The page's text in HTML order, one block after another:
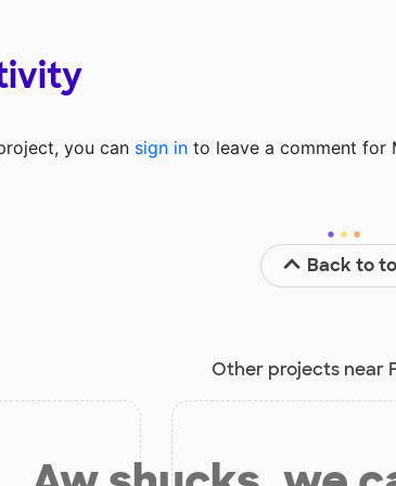
you can sign in to leave a comment for
Back to
Other projects near